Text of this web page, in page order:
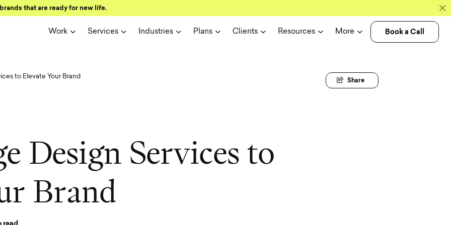
that are ready for new life.
Work Services Industries Plans Clients Resources More Book a Call
Share
to Elevate Your Brand
e Design Services to
r Brand